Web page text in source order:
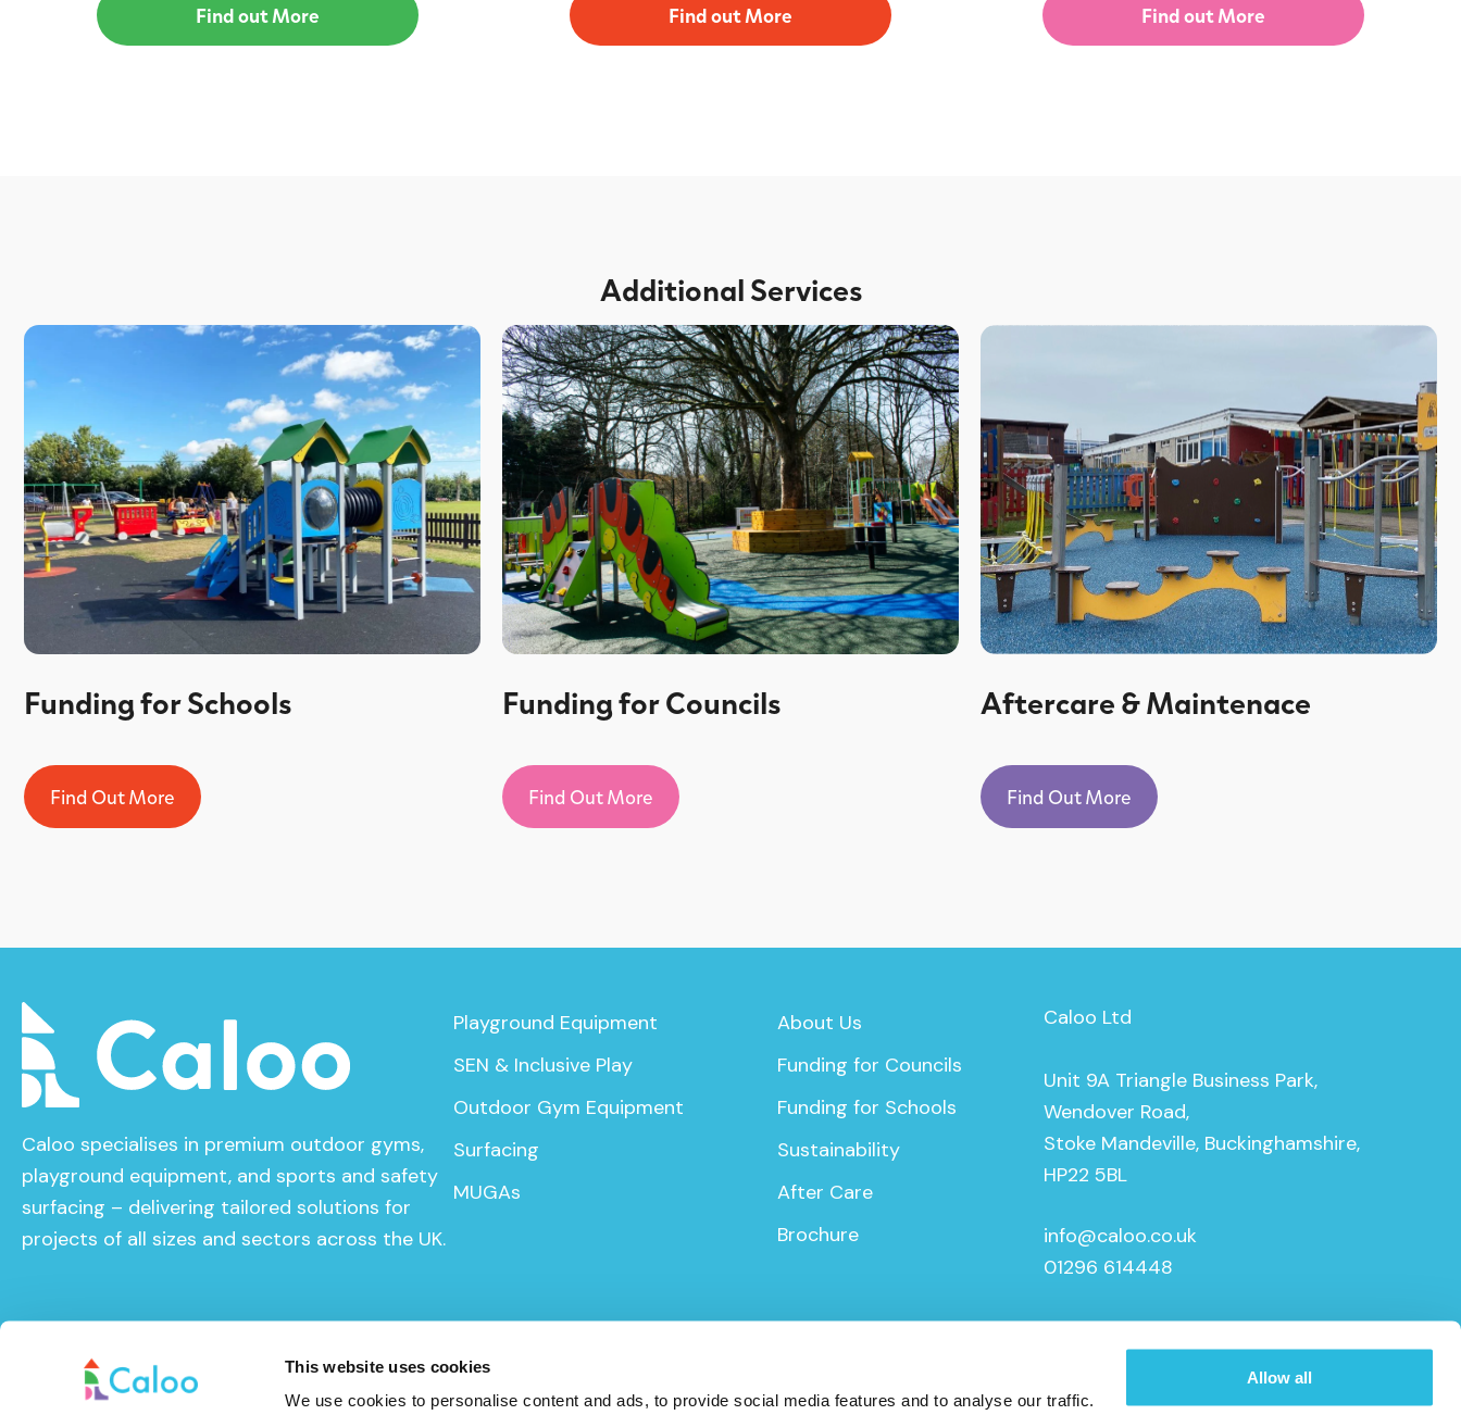
This website uses cookies
We use cookies to personalise content and ads, to provide social media features and to analyse our traffic.
Allow all
Find out More Find out More Find out More
Additional Services
Funding for Schools
Find Out More
Funding for Councils
Find Out More
Aftercare & Maintenace
Find Out More
Caloo specialises in premium outdoor gyms,
playground equipment, and sports and safety
surfacing – delivering tailored solutions for
projects of all sizes and sectors across the UK.
Playground Equipment
SEN & Inclusive Play
Outdoor Gym Equipment
Surfacing
MUGAs
About Us
Funding for Councils
Funding for Schools
Sustainability
After Care
Brochure
Caloo Ltd
Unit 9A Triangle Business Park,
Wendover Road,
Stoke Mandeville, Buckinghamshire,
HP22 5BL
info@caloo.co.uk
01296 614448